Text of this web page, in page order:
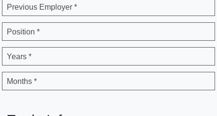
Previous Employer *
Position *
Years *
Months *